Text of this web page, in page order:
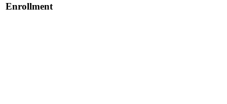
Enrollment